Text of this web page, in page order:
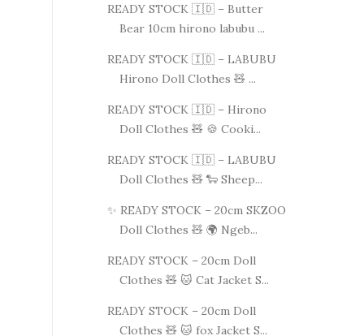
READY STOCK 🇮🇩 – Butter
Bear 10cm hirono labubu ...
READY STOCK 🇮🇩 – LABUBU
Hirono Doll Clothes 🧸 ...
READY STOCK 🇮🇩 – Hirono
Doll Clothes 🧸 🍪 Cooki...
READY STOCK 🇮🇩 – LABUBU
Doll Clothes 🧸 🐑 Sheep...
✨ READY STOCK – 20cm SKZOO
Doll Clothes 🧸 🌍 Ngeb...
READY STOCK – 20cm Doll
Clothes 🧸 🐱 Cat Jacket S...
READY STOCK – 20cm Doll
Clothes 🧸 🐱 fox Jacket S...